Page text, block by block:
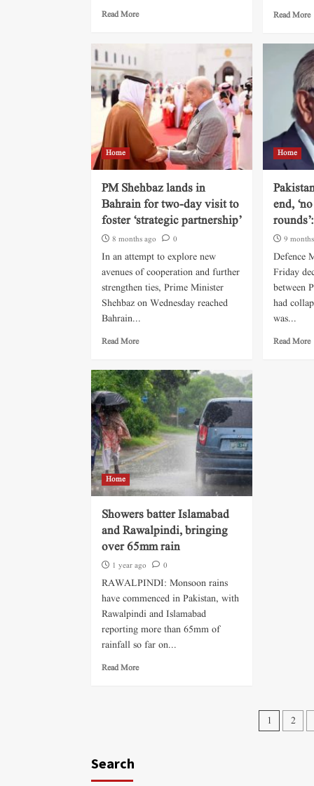
Read More Read More
Home
PM Shehbaz lands in
Bahrain for two-day visit to
foster ‘strategic partnership’
8 months ago 0
In an attempt to explore new
avenues of cooperation and further
strengthen ties, Prime Minister
Shehbaz on Wednesday reached
Bahrain...
Read More
Home
end,
9
Defence
Friday
between
had
was...
Read More
Home
Showers batter Islamabad
and Rawalpindi, bringing
over 65mm rain
1 year ago 0
RAWALPINDI: Monsoon rains
have commenced in Pakistan, with
Rawalpindi and Islamabad
reporting more than 65mm of
rainfall so far on...
Read More
1 2
Search